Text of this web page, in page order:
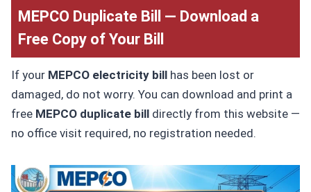
MEPCO Duplicate Bill — Download a
Free Copy of Your Bill
If your MEPCO electricity billhas been lost or
damaged, do not worry. You can download and print a
free MEPCO duplicate billdirectly from this website —
no office visit required, no registration needed.